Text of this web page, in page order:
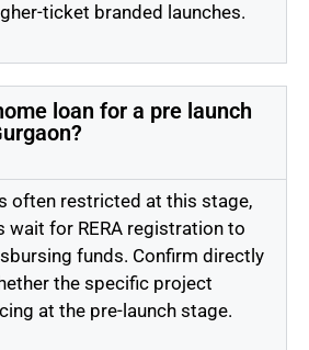
ticket branded launches.
loan for a pre launch
often restricted at this stage,
wait for RERA registration to
funds. Confirm directly
the specific project
at the pre-launch stage.